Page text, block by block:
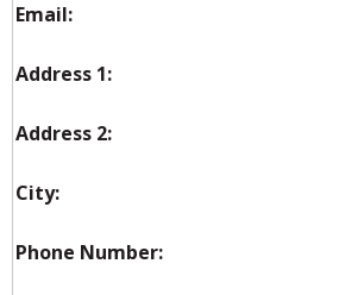
Email:
Address 1:
Address 2:
City:
Phone Number: